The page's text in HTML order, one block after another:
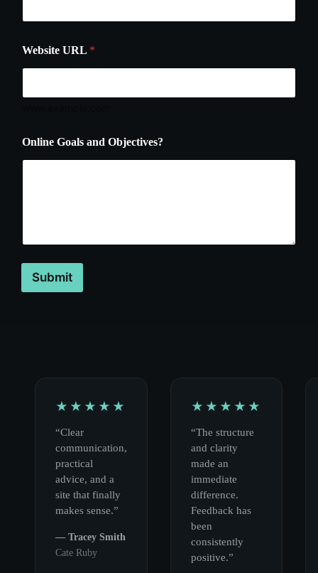
Website URL *
Online Goals and Objectives?
Submit
★★★★★
“Clear
communication,
practical
advice, and a
site that finally
makes sense.”
— Tracey Smith
Cate Ruby
★★★★★
“The structure
and clarity
made an
immediate
difference.
Feedback has
been
consistently
positive.”